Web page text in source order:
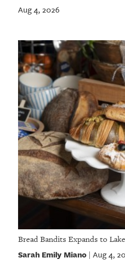
Aug 4, 2026
Bread Bandits Expands to
Sarah Emily Miano| Aug 4,